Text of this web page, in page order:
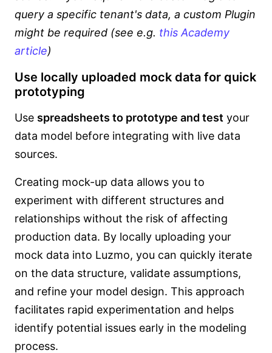
query a specific tenant's data, a custom Plugin
might be required (see e.g. this Academy
article)
Use locally uploaded mock data for quick
prototyping
Use spreadsheets to prototype and test your
data model before integrating with live data
sources.
Creating mock-up data allows you to
experiment with different structures and
relationships without the risk of affecting
production data. By locally uploading your
mock data into Luzmo, you can quickly iterate
on the data structure, validate assumptions,
and refine your model design. This approach
facilitates rapid experimentation and helps
identify potential issues early in the modeling
process.